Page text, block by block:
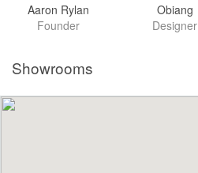
Aaron Rylan
Founder
Obiang
Designer
Showrooms